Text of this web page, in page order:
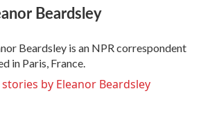
Beardsley
Beardsley is an NPR correspondent
in Paris, France.
stories by Eleanor Beardsley